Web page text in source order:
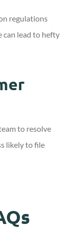
regulations
can lead to hefty
to resolve
likely to file